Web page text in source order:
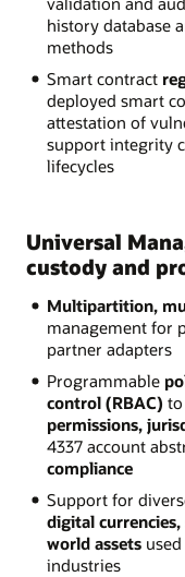
history database
methods
Smart contract
deployed smart
attestation of
support integrity
lifecycles
Universal
custody and
Multipartition,
management for
partner adapters
Programmable
control (RBAC)
permissions,
4337 account
compliance
Support for
digital currencies,
world assetsused
industries